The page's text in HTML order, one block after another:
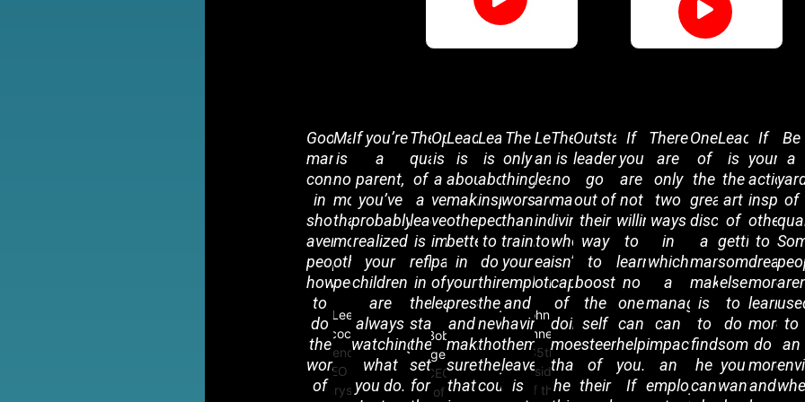
Good
management
consists
in
showing
average
people
how
to
do
the
work
of
Management
is
nothing
more
than
motivating
other
people.
Lee
Iacocca
Legendary
CEO of
Chrysler
If you’re
a
parent,
you’ve
probably
realized
your
children
are
always
watching
what
you do.
The
quality
of
a
leader
is
reflected
in
the
standards
they
set
for
Optimism
is
a
very,
very
important
part
of
leadership.
Bob
Iger
CEO
of
Leadership
is
about
making
others
better
in
your
presence
and
making
sure
that
Leadership
is
about
inspiring
people
to
do
things
they
never
thought
they
could.
The
only
thing
worse
than
training
your
employees
and
having
them
leave
is
Leadership
and
learning
are
indispensable
to
each
other.
John F.
Kennedy
35th
President
of the
There
is
no
man
living
who
isn’t
capable
of
doing
more
than
he
Outstanding
leaders
go
out of
their
way
to
boost
the
self
esteem
of
their
If
you
are
not
willing
to
learn,
no
one
can
help
you.
If
There
are
only
two
ways
in
which
a
manager
can
impact
an
employee’s
One
of
the
greatest
discoveries
a
man
makes
is
to
find
he
can
Leadership
is
the
art
of
getting
someone
else
to
do
something
you
want
If
your
actions
inspire
others
to
dream
more,
learn
more,
do
more
and
Be
a
of
used
to
an